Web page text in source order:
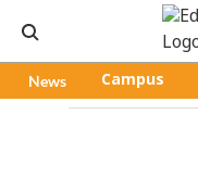
News Campus